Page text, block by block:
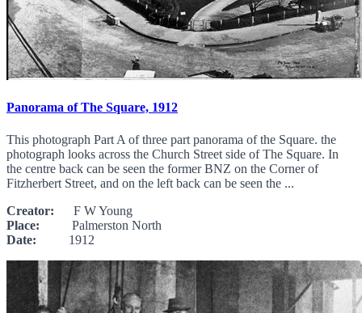
Panorama of The Square, 1912
This photograph Part A of three part panorama of the Square. the
photograph looks across the Church Street side of The Square. In
the centre back can be seen the former BNZ on the Corner of
Fitzherbert Street, and on the left back can be seen the ...
Creator: F W Young
Place: Palmerston North
Date: 1912